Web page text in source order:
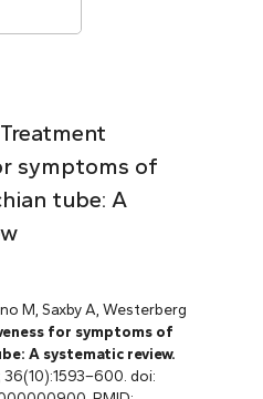
symptoms of
tube: A
M, Saxby A, Westerberg
for symptoms of
A systematic review.
36(10):1593–600. doi: